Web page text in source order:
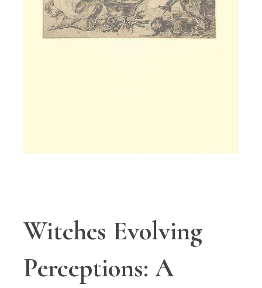
Witches Evolving
Perceptions: A